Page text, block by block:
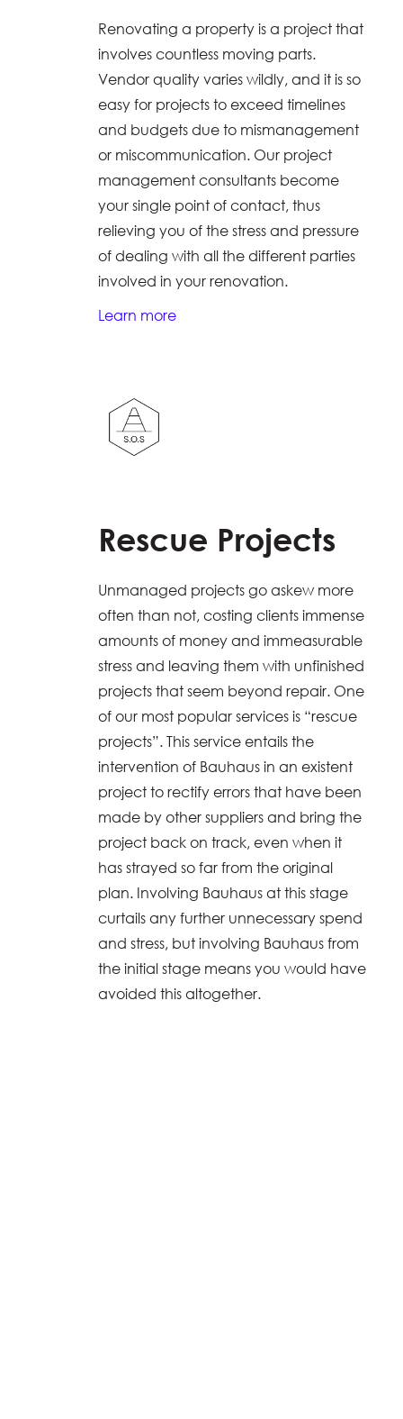
Renovating a property is a project that
involves countless moving parts.
Vendor quality varies wildly, and it is so
easy for projects to exceed timelines
and budgets due to mismanagement
or miscommunication. Our project
management consultants become
your single point of contact, thus
relieving you of the stress and pressure
of dealing with all the different parties
involved in your renovation.
Learn more
Rescue Projects
Unmanaged projects go askew more
often than not, costing clients immense
amounts of money and immeasurable
stress and leaving them with unfinished
projects that seem beyond repair. One
of our most popular services is “rescue
projects”. This service entails the
intervention of Bauhaus in an existent
project to rectify errors that have been
made by other suppliers and bring the
project back on track, even when it
has strayed so far from the original
plan. Involving Bauhaus at this stage
curtails any further unnecessary spend
and stress, but involving Bauhaus from
the initial stage means you would have
avoided this altogether.